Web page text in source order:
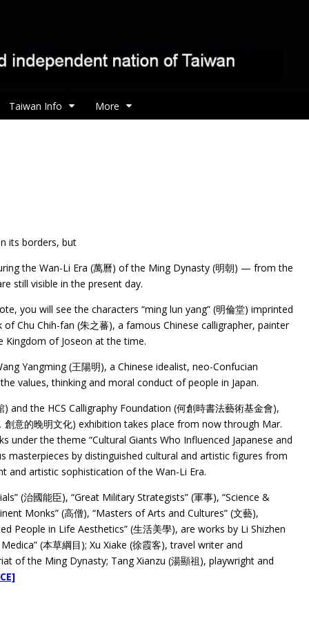
Taiwan Info More
its borders, but
the Wan-Li Era (萬曆) of the Ming Dynasty (明朝) — from the
still visible in the present day.
you will see the characters “ming lun yang” (明倫堂) imprinted
Chu Chih-fan (朱之蕃), a famous Chinese calligrapher, painter
Kingdom of Joseon at the time.
Yangming (王陽明), a Chinese idealist, neo-Confucian
values, thinking and moral conduct of people in Japan.
the HCS Calligraphy Foundation (何創時書法藝術基金會),
創意的晚明文化) exhibition takes place from now through Mar.
under the theme “Cultural Giants Who Influenced Japanese and
masterpieces by distinguished cultural and artistic figures from
and artistic sophistication of the Wan-Li Era.
(治國能臣), “Great Military Strategists” (軍事), “Science &
Monks” (高僧), “Masters of Arts and Cultures” (文藝),
People in Life Aesthetics” (生活美學), are works by Li Shizhen
(本草綱目); Xu Xiake (徐霞客), travel writer and
of the Ming Dynasty; Tang Xianzu (湯顯祖), playwright and